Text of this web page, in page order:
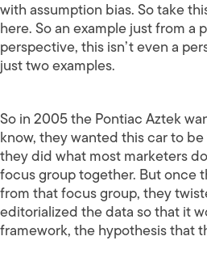
with assumption bias. So take
here. So an example just from a
perspective, this isn’t even a
just two examples.
So in 2005 the Pontiac Aztek
know, they wanted this car to
they did what most marketers
focus group together. But once
from that focus group, they
editorialized the data so that it
framework, the hypothesis that